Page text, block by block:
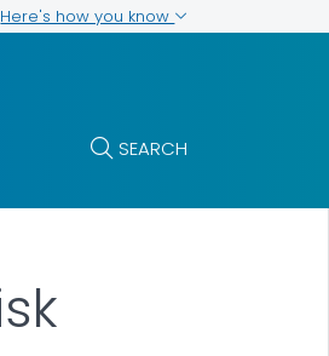
Here's how you know
SEARCH